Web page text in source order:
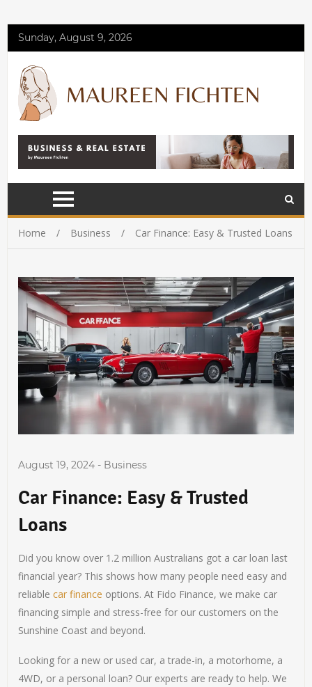
Sunday, August 9, 2026
Home Business Car Finance: Easy & Trusted Loans
August 19, 2024 - Business
Car Finance: Easy & Trusted
Loans
Did you know over 1.2 million Australians got a car loan last
financial year? This shows how many people need easy and
reliablecar finance options. At Fido Finance, we make car
financing simple and stress-free for our customers on the
Sunshine Coast and beyond.
Looking for a new or used car, a trade-in, a motorhome, a
4WD, or a personal loan? Our experts are ready to help. We